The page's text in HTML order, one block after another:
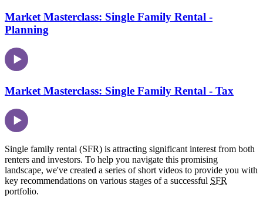
Market Masterclass: Single Family Rental -
Planning
Market Masterclass: Single Family Rental - Tax
Single family rental (SFR) is attracting significant interest from both
renters and investors. To help you navigate this promising
landscape, we've created a series of short videos to provide you with
key recommendations on various stages of a successful SFR
portfolio.